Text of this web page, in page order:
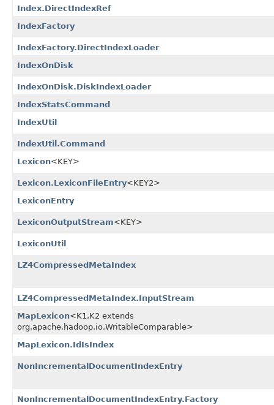
Index.DirectIndexRef
IndexFactory
IndexFactory.DirectIndexLoader
IndexOnDisk
IndexOnDisk.DiskIndexLoader
IndexStatsCommand
IndexUtil
IndexUtil.Command
Lexicon<KEY>
Lexicon.LexiconFileEntry<KEY2>
LexiconEntry
LexiconOutputStream<KEY>
LexiconUtil
LZ4CompressedMetaIndex
LZ4CompressedMetaIndex.InputStream
MapLexicon<K1,​K2 extends
org.apache.hadoop.io.WritableComparable>
MapLexicon.IdIsIndex
NonIncrementalDocumentIndexEntry
NonIncrementalDocumentIndexEntry.Factory